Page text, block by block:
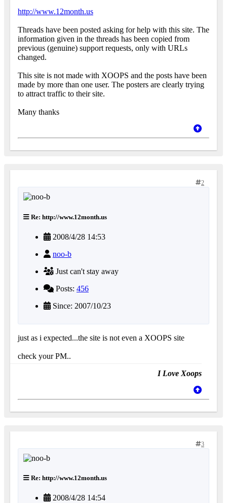
http://www.12month.us
Threads have been posted asking for help with this site. The
information given in the threads has been copied from
previous (genuine) support requests, only with URLs
changed.
This site is not made with XOOPS and the posts have been
made by more than one user. The posters are clearly trying
to attract traffic to their site.
Many thanks
2
Re: http://www.12month.us
2008/4/28 14:53
noo-b
Just can't stay away
Posts: 456
Since: 2007/10/23
just as i expected...the site is not even a XOOPS site
check your PM..
I Love Xoops
3
Re: http://www.12month.us
2008/4/28 14:54